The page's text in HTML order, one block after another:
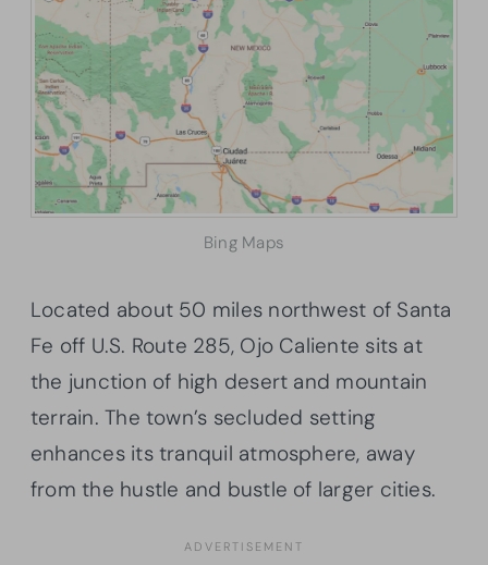
Bing Maps
Located about 50 miles northwest of Santa
Fe off U.S. Route 285, Ojo Caliente sits at
the junction of high desert and mountain
terrain. The town’s secluded setting
enhances its tranquil atmosphere, away
from the hustle and bustle of larger cities.